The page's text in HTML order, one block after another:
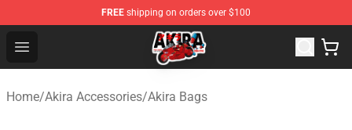
FREE shipping on orders over $100
Open menu
Akira Store - Official Akira Merchandise Shop
Home/Akira Accessories/Akira Bags